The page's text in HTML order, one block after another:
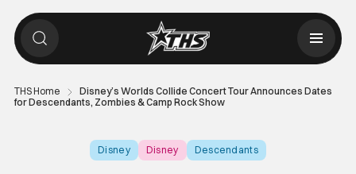
THS Home
Disney’s Worlds Collide Concert Tour Announces Dates
for Descendants, Zombies & Camp Rock Show
Disney Disney Descendants